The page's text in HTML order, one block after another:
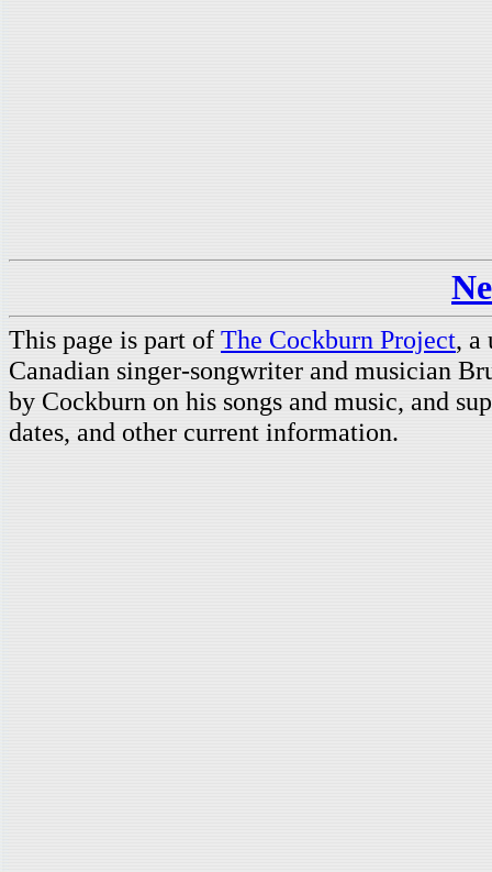
This page is part of The Cockburn Project, a
Canadian singer-songwriter and musician
by Cockburn on his songs and music, and
dates, and other current information.